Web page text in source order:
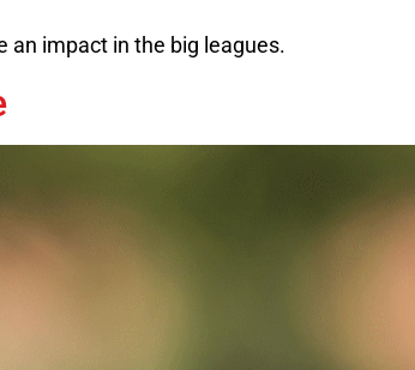
an impact in the big leagues.